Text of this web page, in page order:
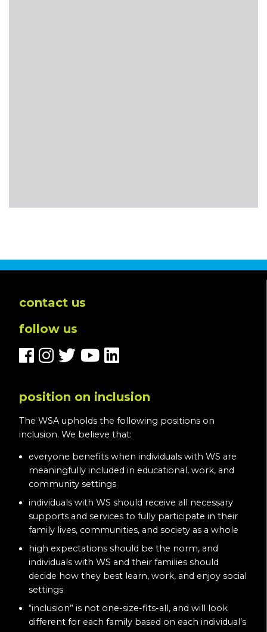
contact us
follow us
position on inclusion
The WSA upholds the following positions on
inclusion. We believe that:
everyone benefits when individuals with WS are
meaningfully included in educational, work, and
community settings
individuals with WS should receive all necessary
supports and services to fully participate in their
family lives, communities, and society as a whole
high expectations should be the norm, and
individuals with WS and their families should
decide how they best learn, work, and enjoy social
settings
“inclusion” is not one-size-fits-all, and will look
different for each family based on each individual’s